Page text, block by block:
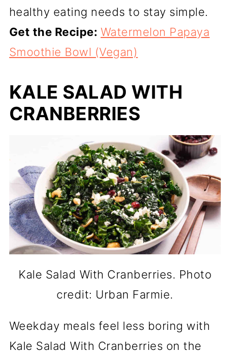
healthy eating needs to stay simple.
Get the Recipe: Watermelon Papaya
Smoothie Bowl (Vegan)
KALE SALAD WITH
CRANBERRIES
Kale Salad With Cranberries. Photo
credit: Urban Farmie.
Weekday meals feel less boring with
Kale Salad With Cranberries on the